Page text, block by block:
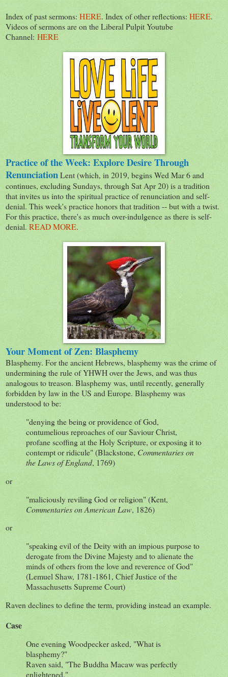
Index of past sermons: HERE. Index of other reflections: HERE.
Videos of sermons are on the Liberal Pulpit Youtube
Channel: HERE
Practice of the Week: Explore Desire Through
RenunciationLent (which, in 2019, begins Wed Mar 6 and
continues, excluding Sundays, through Sat Apr 20) is a tradition
that invites us into the spiritual practice of renunciation and self-
denial. This week's practice honors that tradition -- but with a twist.
For this practice, there's as much over-indulgence as there is self-
denial. READ MORE.
Your Moment of Zen: Blasphemy
Blasphemy. For the ancient Hebrews, blasphemy was the crime of
undermining the rule of YHWH over the Jews, and was thus
analogous to treason. Blasphemy was, until recently, generally
forbidden by law in the US and Europe. Blasphemy was
understood to be:
"denying the being or providence of God,
contumelious reproaches of our Saviour Christ,
profane scoffing at the Holy Scripture, or exposing it to
contempt or ridicule" (Blackstone, Commentaries on
the Laws of England, 1769)
or
"maliciously reviling God or religion" (Kent,
Commentaries on American Law, 1826)
or
"speaking evil of the Deity with an impious purpose to
derogate from the Divine Majesty and to alienate the
minds of others from the love and reverence of God"
(Lemuel Shaw, 1781-1861, Chief Justice of the
Massachusetts Supreme Court)
Raven declines to define the term, providing instead an example.
Case
One evening Woodpecker asked, "What is
blasphemy?"
Raven said, "The Buddha Macaw was perfectly
enlightened."